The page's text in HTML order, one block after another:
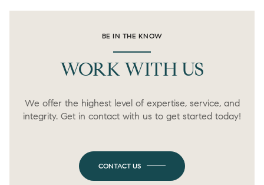
BE IN THE KNOW
WORK WITH US
We offer the highest level of expertise, service, and
integrity. Get in contact with us to get started today!
CONTACT US